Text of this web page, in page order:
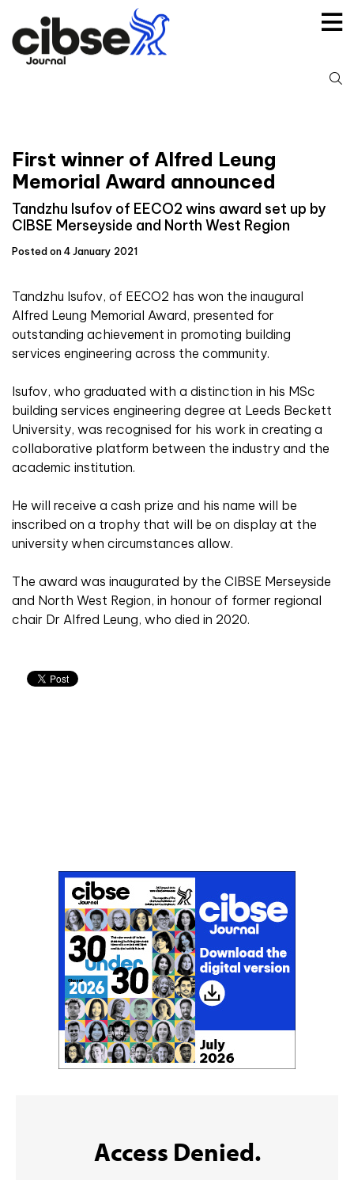
content
First winner of Alfred Leung
Memorial Award announced
Tandzhu Isufov of EECO2 wins award set up by
CIBSE Merseyside and North West Region
Posted on 4 January 2021
Tandzhu Isufov, of EECO2 has won the inaugural
Alfred Leung Memorial Award, presented for
outstanding achievement in promoting building
services engineering across the community.
Isufov, who graduated with a distinction in his MSc
building services engineering degree at Leeds Beckett
University, was recognised for his work in creating a
collaborative platform between the industry and the
academic institution.
He will receive a cash prize and his name will be
inscribed on a trophy that will be on display at the
university when circumstances allow.
The award was inaugurated by the CIBSE Merseyside
and North West Region, in honour of former regional
chair Dr Alfred Leung, who died in 2020.